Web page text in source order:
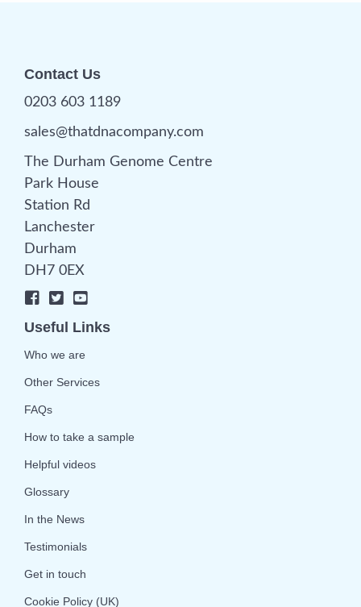
Contact Us
0203 603 1189
sales@thatdnacompany.com
The Durham Genome Centre
Park House
Station Rd
Lanchester
Durham
DH7 0EX
Useful Links
Who we are
Other Services
FAQs
How to take a sample
Helpful videos
Glossary
In the News
Testimonials
Get in touch
Cookie Policy (UK)